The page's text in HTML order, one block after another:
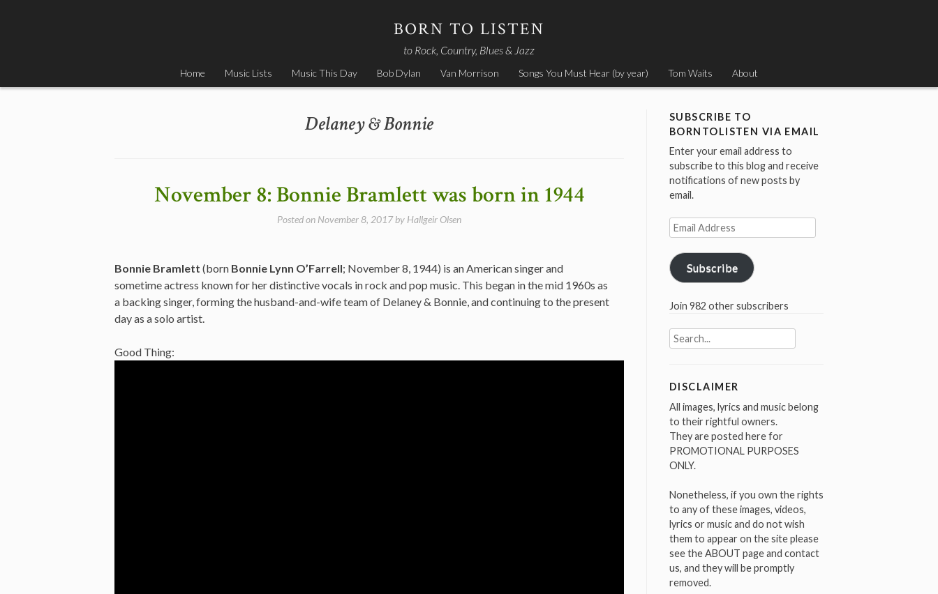
BORN TO LISTEN
to Rock, Country, Blues & Jazz
Home Music Lists Music This Day Bob Dylan Van Morrison Songs You Must Hear (by year) Tom Waits About
Delaney & Bonnie
November 8: Bonnie Bramlett was born in 1944
Posted on November 8, 2017by Hallgeir Olsen
Bonnie Bramlett (born Bonnie Lynn O’Farrell; November 8, 1944) is an American singer and
sometime actress known for her distinctive vocals in rock and pop music. This began in the mid 1960s as
a backing singer, forming the husband-and-wife team of Delaney & Bonnie, and continuing to the present
day as a solo artist.
Good Thing:
SUBSCRIBE TO
BORNTOLISTEN VIA EMAIL
Enter your email address to
subscribe to this blog and receive
notifications of new posts by
email.
Email
Address
Subscribe
Join 982 other subscribers
Search
for:
DISCLAIMER
All images, lyrics and music belong
to their rightful owners.
They are posted here for
PROMOTIONAL PURPOSES
ONLY.
Nonetheless, if you own the rights
to any of these images, videos,
lyrics or music and do not wish
them to appear on the site please
see the ABOUT page and contact
us, and they will be promptly
removed.